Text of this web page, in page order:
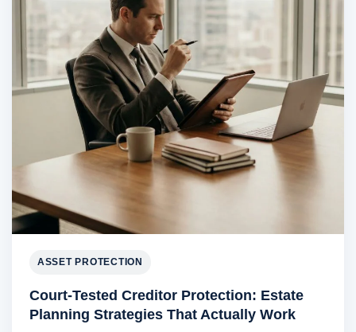
ASSET PROTECTION
Court-Tested Creditor Protection: Estate
Planning Strategies That Actually Work